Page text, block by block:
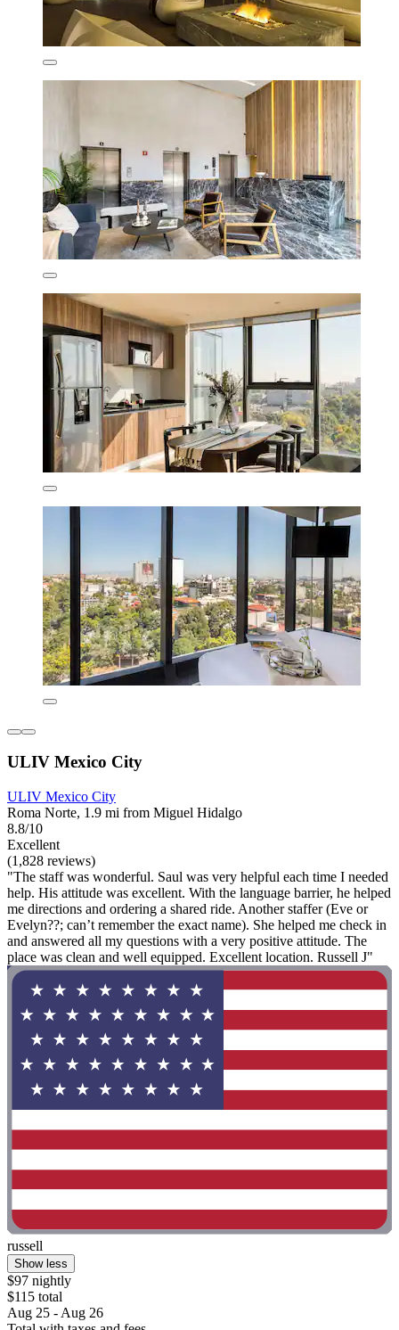
ULIV Mexico City
ULIV Mexico City
Roma Norte, 1.9 mi from Miguel Hidalgo
8.8/10
Excellent
(1,828 reviews)
"The staff was wonderful. Saul was very helpful each time I needed
help. His attitude was excellent. With the language barrier, he helped
me directions and ordering a shared ride. Another staffer (Eve or
Evelyn??; can’t remember the exact name). She helped me check in
and answered all my questions with a very positive attitude. The
place was clean and well equipped. Excellent location. Russell J"
russell
Show less
$97 nightly
$115 total
Aug 25 - Aug 26